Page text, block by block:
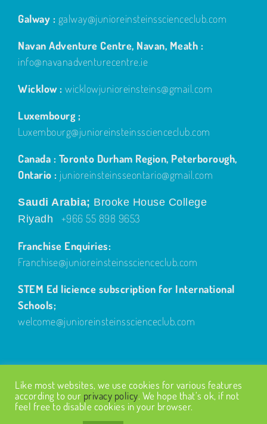
Galway : galway@junioreinsteinsscienceclub.com
Navan Adventure Centre, Navan, Meath :
info@navanadventurecentre.ie
Wicklow : wicklowjunioreinsteins@gmail.com
Luxembourg ;
Luxembourg@junioreinsteinsscienceclub.com
Canada : Toronto Durham Region, Peterborough,
Ontario : junioreinsteinsseontario@gmail.com
Saudi Arabia; Brooke House College
Riyadh
+966 55 898 9653
Franchise Enquiries:
Franchise@junioreinsteinsscienceclub.com
STEM Ed licience subscription for International
Schools;
welcome@junioreinsteinsscienceclub.com
Like most websites, we use cookies for various features
according to our privacy policy. We hope that’s ok, if not
feel free to disable cookies in your browser.